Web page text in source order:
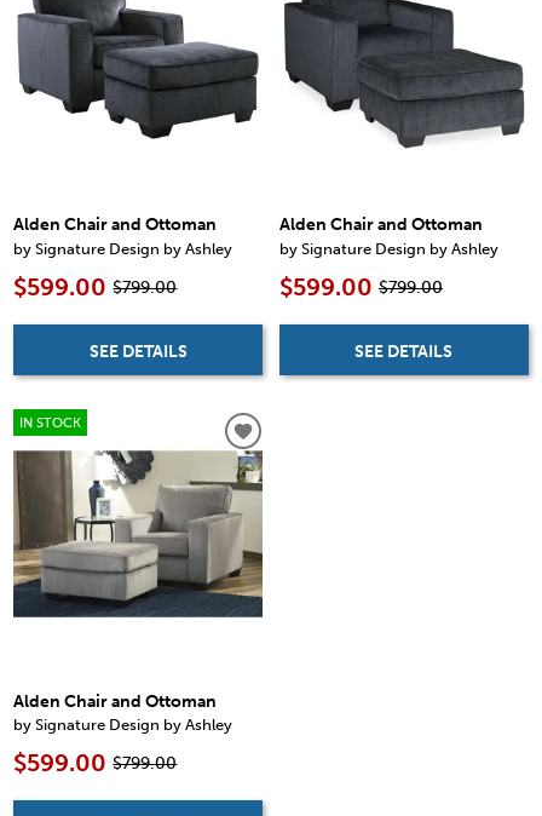
Alden Chair and Ottoman
by Signature Design by Ashley
$599.00 $799.00
SEE DETAILS
Alden Chair and Ottoman
by Signature Design by Ashley
$599.00 $799.00
SEE DETAILS
IN STOCK
Alden Chair and Ottoman
by Signature Design by Ashley
$599.00 $799.00